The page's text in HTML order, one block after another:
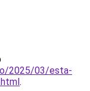
2025/03/esta-
.